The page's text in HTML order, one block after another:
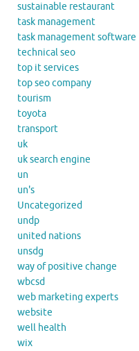
sustainable restaurant
task management
task management software
technical seo
top it services
top seo company
tourism
toyota
transport
uk
uk search engine
un
un's
Uncategorized
undp
united nations
unsdg
way of positive change
wbcsd
web marketing experts
website
well health
wix